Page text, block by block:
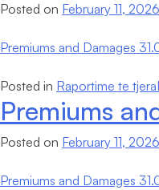
Posted on February 11, 2026
Premiums and Damages
Posted in Raportime te tjera
Premiums
Posted on February 11, 2026
Premiums and Damages